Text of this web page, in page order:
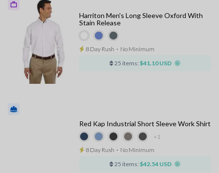
Harriton Men's Long Sleeve Oxford With
Stain Release
8 Day Rush ⋅ No Minimum
25 items: $41.10 USD
+1
Red Kap Industrial Short Sleeve Work Shirt
8 Day Rush ⋅ No Minimum
25 items: $42.54 USD